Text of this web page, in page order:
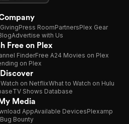
GivingPress RoomPartnersPlex Gear
Advertise with Us
Free on Plex
FinderFree A24 Movies on Plex
on Plex
Discover
on NetflixWhat to Watch on Hulu
TV Shows Database
Media
AppAvailable DevicesPlexamp
Bug Bounty